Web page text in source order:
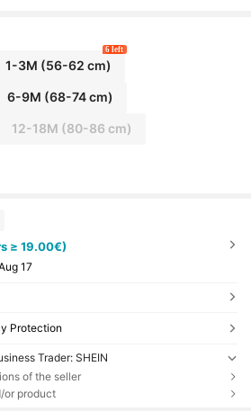
1-3M (56-62 cm)
6 left
6-9M (68-74 cm)
12-18M (80-86 cm)
≥ 19.00€)
17
Protection
Trader: SHEIN
of the seller
or product